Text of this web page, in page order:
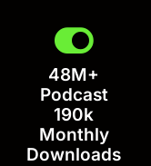
48M+
Podcast
190k
Monthly
Downloads